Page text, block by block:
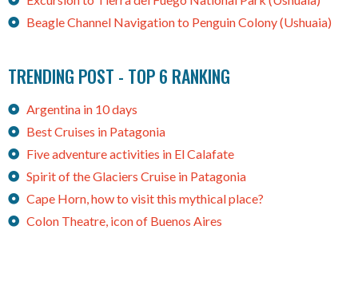
Beagle Channel Navigation to Penguin Colony (Ushuaia)
TRENDING POST - TOP 6 RANKING
Argentina in 10 days
Best Cruises in Patagonia
Five adventure activities in El Calafate
Spirit of the Glaciers Cruise in Patagonia
Cape Horn, how to visit this mythical place?
Colon Theatre, icon of Buenos Aires